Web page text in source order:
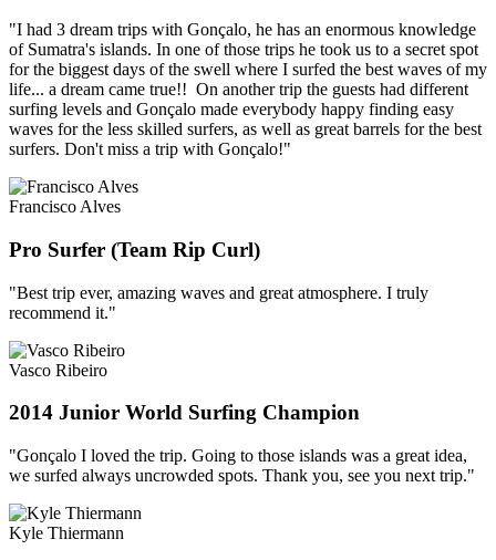
"I had 3 dream trips with Gonçalo, he has an enormous knowledge
of Sumatra's islands. In one of those trips he took us to a secret spot
for the biggest days of the swell where I surfed the best waves of my
life... a dream came true!! On another trip the guests had different
surfing levels and Gonçalo made everybody happy finding easy
waves for the less skilled surfers, as well as great barrels for the best
surfers. Don't miss a trip with Gonçalo!"
Francisco Alves
Pro Surfer (Team Rip Curl)
"Best trip ever, amazing waves and great atmosphere. I truly
recommend it."
Vasco Ribeiro
2014 Junior World Surfing Champion
"Gonçalo I loved the trip. Going to those islands was a great idea,
we surfed always uncrowded spots. Thank you, see you next trip."
Kyle Thiermann